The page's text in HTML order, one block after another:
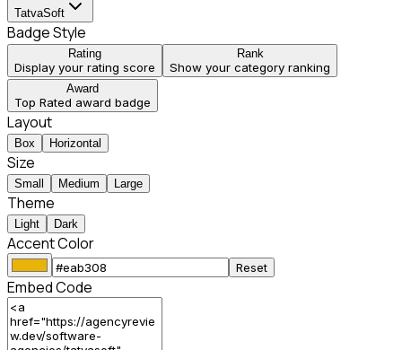
TatvaSoft
Badge Style
Rating
Display your rating score
Rank
Show your category ranking
Award
Top Rated award badge
Layout
Box Horizontal
Size
Small Medium Large
Theme
Light Dark
Accent Color
Reset
Embed Code